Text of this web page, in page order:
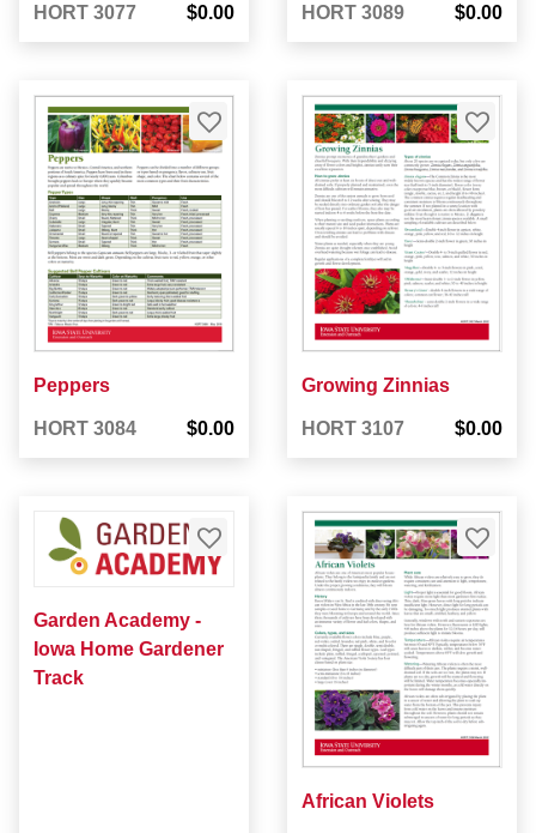
HORT 3077 $0.00 HORT 3089 $0.00
Peppers
HORT 3084 $0.00
Growing Zinnias
HORT 3107 $0.00
Garden Academy -
Iowa Home Gardener
Track
African Violets